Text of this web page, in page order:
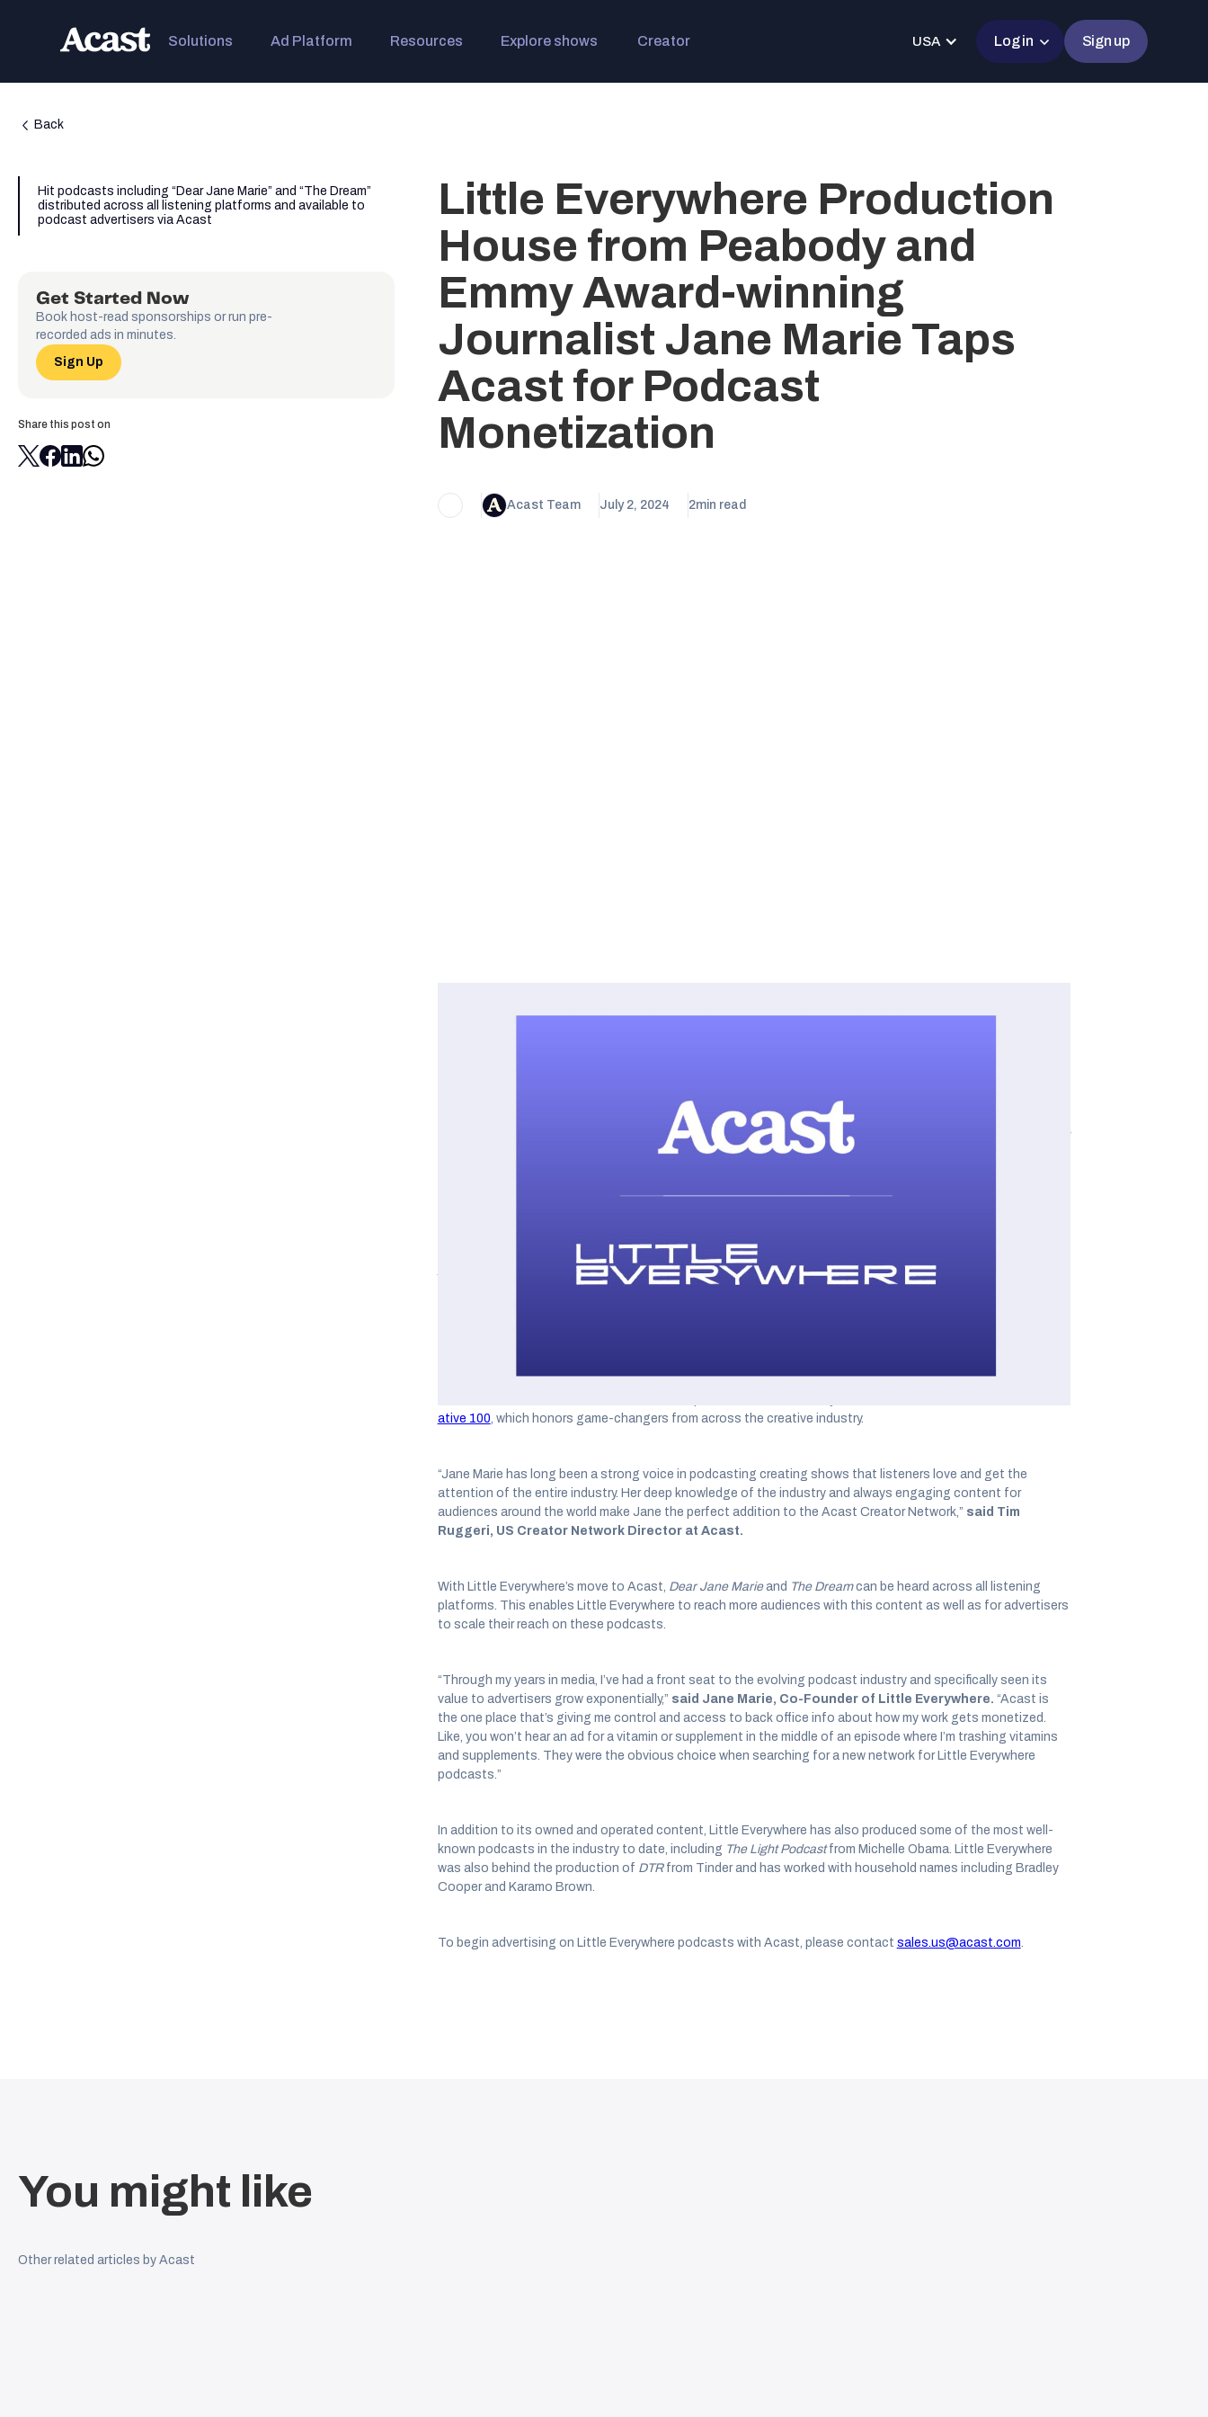
Solutions Ad Platform Resources Explore shows Creator USA Log in Sign up
Back
Hit podcasts including “Dear Jane Marie” and “The Dream”
distributed across all listening platforms and available to
podcast advertisers via Acast
Get Started Now
Book host-read sponsorships or run pre-
recorded ads in minutes.
Sign Up
Share this post on
Little Everywhere Production
House from Peabody and
Emmy Award-winning
Journalist Jane Marie Taps
Acast for Podcast
Monetization
Acast Team July 2, 2024 2min read
“The Dream” distributed across all listening
platforms and available to podcast advertisers
Everywhere, the production house and recording studio from Jane Marie, a Peabody and Emmy Award-winning
journalist. Under the terms of the deal, Acast will host, distribute, and monetize Little Everywhere’s owned and
operated content, which includes the hit podcasts Dear Jane MarieandThe Dream.
been named toAmazon’s Best Books of the Year So Farlist in the business category. Today, Marie is also the
ative 100, which honors game-changers from across the creative industry.
“Jane Marie has long been a strong voice in podcasting creating shows that listeners love and get the
attention of the entire industry. Her deep knowledge of the industry and always engaging content for
audiences around the world make Jane the perfect addition to the Acast Creator Network,” said Tim
Ruggeri, US Creator Network Director at Acast.
With Little Everywhere’s move to Acast, Dear Jane Marieand The Dreamcan be heard across all listening
platforms. This enables Little Everywhere to reach more audiences with this content as well as for advertisers
to scale their reach on these podcasts.
“Through my years in media, I’ve had a front seat to the evolving podcast industry and specifically seen its
value to advertisers grow exponentially,” said Jane Marie, Co-Founder of Little Everywhere. “Acast is
the one place that’s giving me control and access to back office info about how my work gets monetized.
Like, you won’t hear an ad for a vitamin or supplement in the middle of an episode where I’m trashing vitamins
and supplements. They were the obvious choice when searching for a new network for Little Everywhere
podcasts.”
In addition to its owned and operated content, Little Everywhere has also produced some of the most well-
known podcasts in the industry to date, including The Light Podcastfrom Michelle Obama. Little Everywhere
was also behind the production of DTRfrom Tinder and has worked with household names including Bradley
Cooper and Karamo Brown.
To begin advertising on Little Everywhere podcasts with Acast, please contact sales.us@acast.com.
You might like
Other related articles by Acast